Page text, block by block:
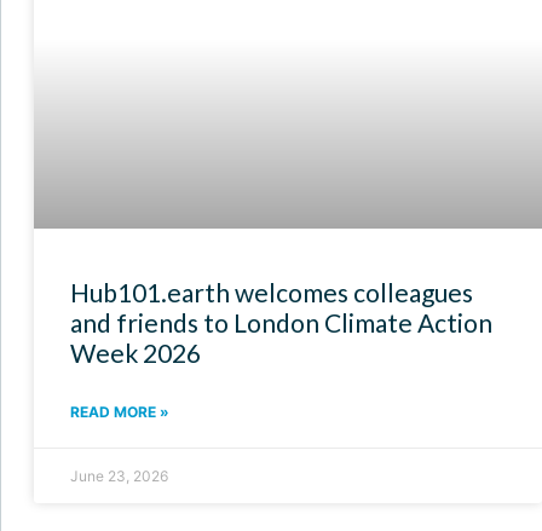
Hub101.earth welcomes colleagues
and friends to London Climate Action
Week 2026
READ MORE »
June 23, 2026